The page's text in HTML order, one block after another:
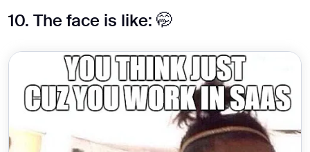
10. The face is like: 🤭